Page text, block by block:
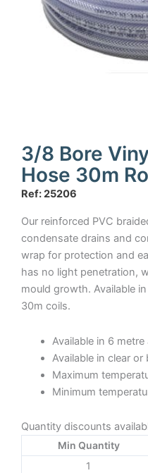
3/8 Bore
Hose 30m
Ref: 25206
Our reinforced PVC
condensate drains and
wrap for protection and
has no light penetration,
mould growth. Available
30m coils.
Available in 6
Available in clear or
Maximum
Minimum
Quantity discounts
Min Quantity
1